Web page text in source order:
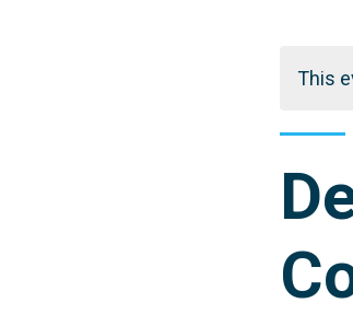
This